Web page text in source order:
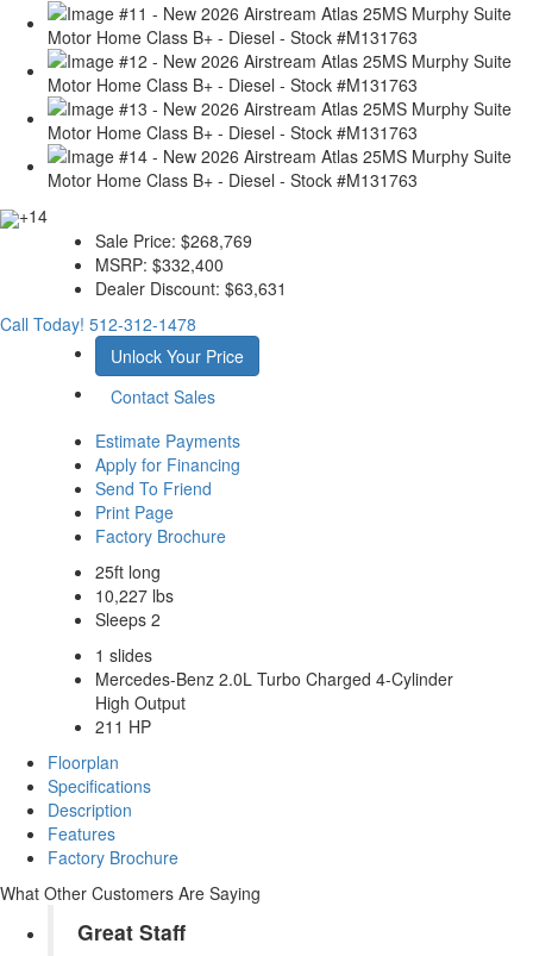
+14
Sale Price: $268,769
MSRP: $332,400
Dealer Discount: $63,631
Call Today! 512-312-1478
Unlock Your Price
Contact Sales
Estimate Payments
Apply for Financing
Send To Friend
Print Page
Factory Brochure
25ft long
10,227 lbs
Sleeps 2
1 slides
Mercedes-Benz 2.0L Turbo Charged 4-Cylinder
High Output
211 HP
Floorplan
Specifications
Description
Features
Factory Brochure
What Other Customers Are Saying
Great Staff